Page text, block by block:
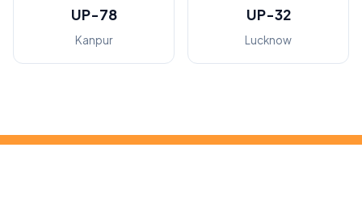
UP-78
Kanpur
UP-32
Lucknow